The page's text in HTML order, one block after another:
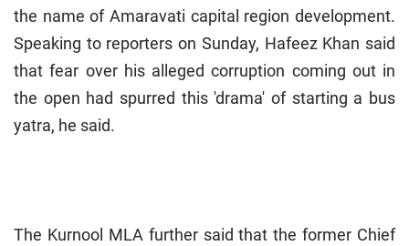
the name of Amaravati capital region development.
Speaking to reporters on Sunday, Hafeez Khan said
that fear over his alleged corruption coming out in
the open had spurred this 'drama' of starting a bus
yatra, he said.
The Kurnool MLA further said that the former Chief